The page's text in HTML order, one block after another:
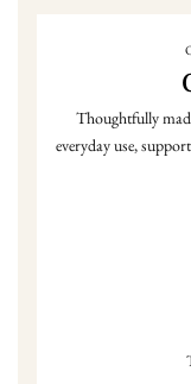
Thoughtfully
everyday use,